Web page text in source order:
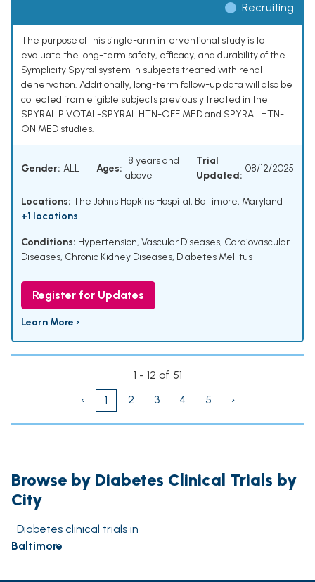
Recruiting
The purpose of this single-arm interventional study is to
evaluate the long-term safety, efficacy, and durability of the
Symplicity Spyral system in subjects treated with renal
denervation. Additionally, long-term follow-up data will also be
collected from eligible subjects previously treated in the
SPYRAL PIVOTAL-SPYRAL HTN-OFF MED and SPYRAL HTN-
ON MED studies.
Gender: ALL Ages:
18 years and
above
Trial
Updated:
08/12/2025
Locations: The Johns Hopkins Hospital, Baltimore, Maryland
+1 locations
Conditions: Hypertension, Vascular Diseases, Cardiovascular
Diseases, Chronic Kidney Diseases, Diabetes Mellitus
Register for Updates
Learn More ›
1 - 12 of 51
‹
1 2 3 4 5 ›
Browse by Diabetes Clinical Trials by
City
Diabetes clinical trials in
Baltimore